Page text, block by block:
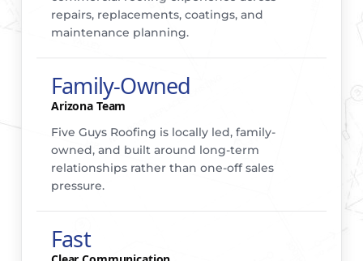
repairs, replacements, coatings, and
maintenance planning.
Family-Owned
Arizona Team
Five Guys Roofing is locally led, family-
owned, and built around long-term
relationships rather than one-off sales
pressure.
Fast